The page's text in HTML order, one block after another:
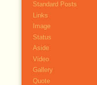
Standard Posts
Links
Image
Status
Aside
Video
Gallery
Quote